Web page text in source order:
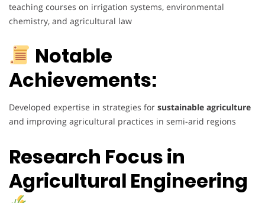
teaching courses on irrigation systems, environmental
chemistry, and agricultural law
Notable
Achievements:
Developed expertise in strategies for sustainable agriculture
and improving agricultural practices in semi-arid regions
Research Focus in
Agricultural Engineering